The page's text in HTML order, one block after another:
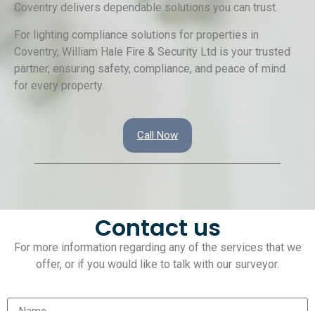
Coventry delivers dependable solutions you can trust.
For lighting compliance solutions for properties in
Coventry, William Hale Fire & Security Ltd is your trusted
partner, ensuring safety, compliance, and peace of mind
for every property.
Call Now
Contact us
For more information regarding any of the services that we
offer, or if you would like to talk with our surveyor.